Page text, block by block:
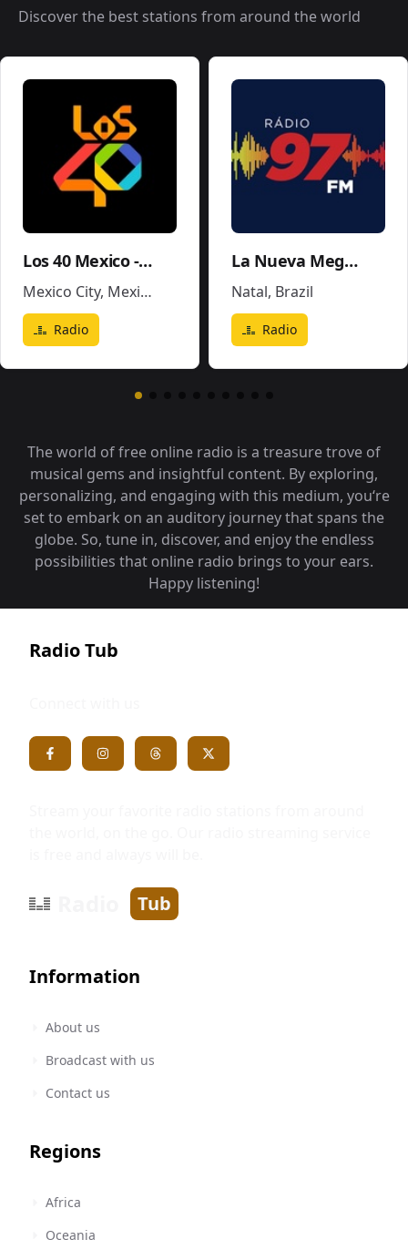
Discover the best stations from around the world
Los 40 Mexico - XEX-FM
Mexico City, Mexico
Radio
La Nueva Mega 96.5FM y 1290AM - W243CE
Natal, Brazil
Radio
The world of free online radio is a treasure trove of
musical gems and insightful content. By exploring,
personalizing, and engaging with this medium, you‘re
set to embark on an auditory journey that spans the
globe. So, tune in, discover, and enjoy the endless
possibilities that online radio brings to your ears.
Happy listening!
Radio Tub
Tub
Information
About us
Broadcast with us
Contact us
Regions
Africa
Oceania